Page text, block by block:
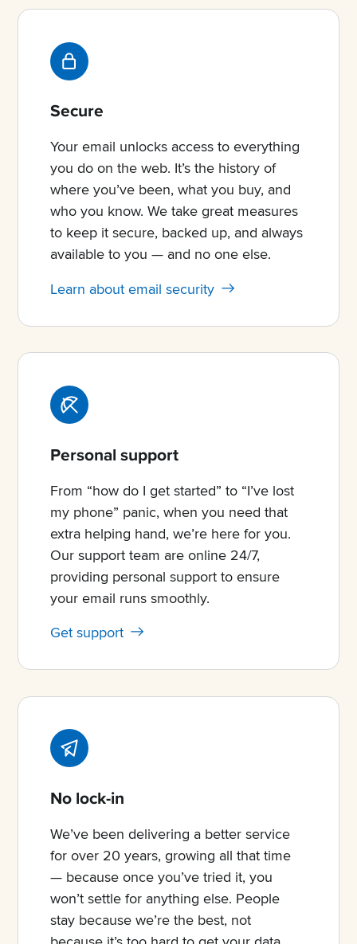
Secure
Your email unlocks access to everything
you do on the web. It’s the history of
where you’ve been, what you buy, and
who you know. We take great measures
to keep it secure, backed up, and always
available to you — and no one else.
Learn about email security
Personal support
From “how do I get started” to “I’ve lost
my phone” panic, when you need that
extra helping hand, we’re here for you.
Our support team are online 24/7,
providing personal support to ensure
your email runs smoothly.
Get support
No lock-in
We’ve been delivering a better service
for over 20 years, growing all that time
— because once you’ve tried it, you
won’t settle for anything else. People
stay because we’re the best, not